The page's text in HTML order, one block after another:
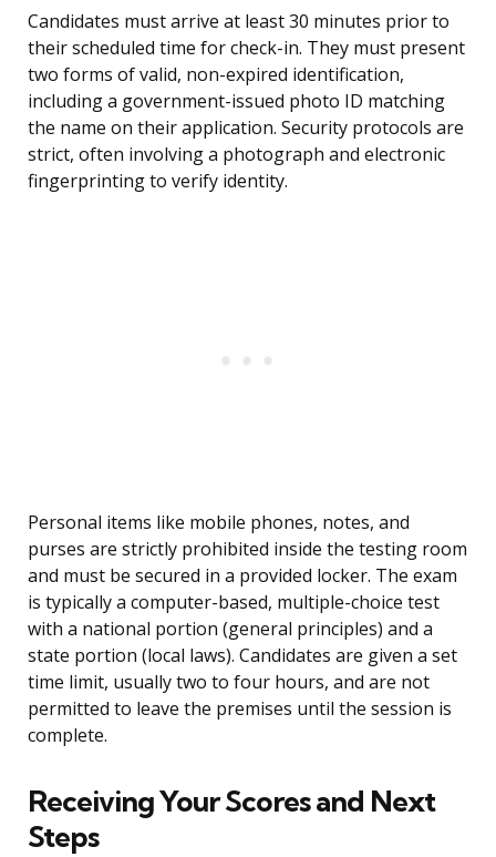
Candidates must arrive at least 30 minutes prior to
their scheduled time for check-in. They must present
two forms of valid, non-expired identification,
including a government-issued photo ID matching
the name on their application. Security protocols are
strict, often involving a photograph and electronic
fingerprinting to verify identity.
Personal items like mobile phones, notes, and
purses are strictly prohibited inside the testing room
and must be secured in a provided locker. The exam
is typically a computer-based, multiple-choice test
with a national portion (general principles) and a
state portion (local laws). Candidates are given a set
time limit, usually two to four hours, and are not
permitted to leave the premises until the session is
complete.
Receiving Your Scores and Next
Steps